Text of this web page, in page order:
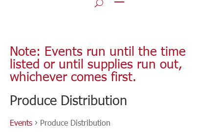
Note: Events run until the time
listed or until supplies run out,
whichever comes first.
Produce Distribution
Events Produce Distribution